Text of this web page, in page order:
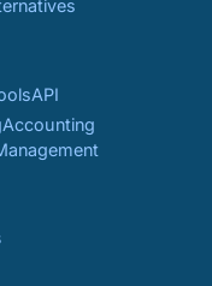
API
Accounting